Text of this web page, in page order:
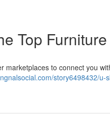
Top
marketplaces to connect you
story6498432/u-